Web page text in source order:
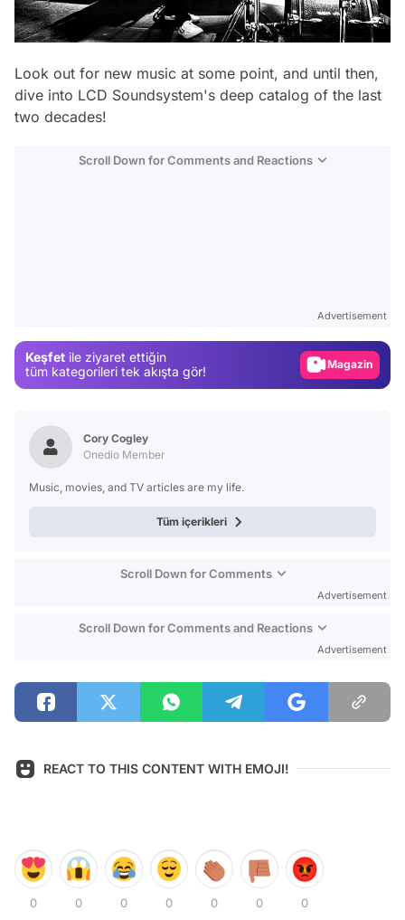
Look out for new music at some point, and until then,
dive into LCD Soundsystem's deep catalog of the last
two decades!
Scroll Down for Comments and Reactions
Advertisement
Keşfet ile ziyaret ettiğin
tüm kategorileri tek akışta gör!
Magazin
Cory Cogley
Onedio Member
Music, movies, and TV articles are my life.
Tüm içerikleri
Scroll Down for Comments
Advertisement
Scroll Down for Comments and Reactions
Advertisement
REACT TO THIS CONTENT WITH EMOJI!
0 0 0 0 0 0 0